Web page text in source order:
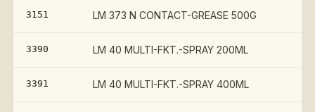
3151 LM 373 N CONTACT-GREASE 500G
3390 LM 40 MULTI-FKT.-SPRAY 200ML
3391 LM 40 MULTI-FKT.-SPRAY 400ML